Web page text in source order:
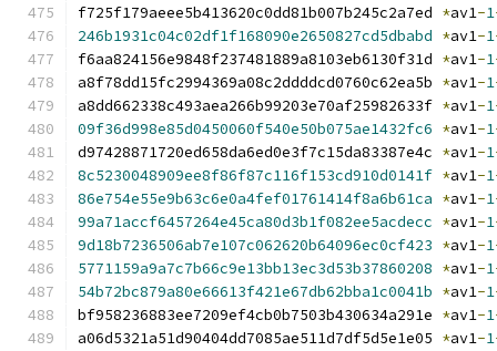
f725f179aeee5b413620c0dd81b007b245c2a7ed *av1-1
246b1931c04c02df1f168090e2650827cd5dbabd *av1-1
f6aa824156e9848f237481889a8103eb6130f31d *av1-1
a8f78dd15fc2994369a08c2ddddcd0760c62ea5b *av1-1
a8dd662338c493aea266b99203e70af25982633f *av1-1
09f36d998e85d0450060f540e50b075ae1432fc6 *av1-1
d97428871720ed658da6ed0e3f7c15da83387e4c *av1-1
8c5230048909ee8f86f87c116f153cd910d0141f *av1-1
86e754e55e9b63c6e0a4fef01761414f8a6b61ca *av1-1
99a71accf6457264e45ca80d3b1f082ee5acdecc *av1-1
9d18b7236506ab7e107c062620b64096ec0cf423 *av1-1
5771159a9a7c7b66c9e13bb13ec3d53b37860208 *av1-1
54b72bc879a80e66613f421e67db62bba1c0041b *av1-1
bf958236883ee7209ef4cb0b7503b430634a291e *av1-1
a06d5321a51d90404dd7085ae511d7df5d5e1e05 *av1-1